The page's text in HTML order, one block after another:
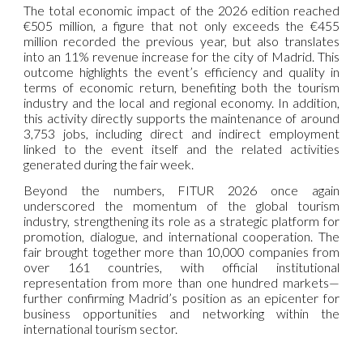
The total economic impact of the 2026 edition reached
€505 million, a figure that not only exceeds the €455
million recorded the previous year, but also translates
into an 11% revenue increase for the city of Madrid. This
outcome highlights the event’s efficiency and quality in
terms of economic return, benefiting both the tourism
industry and the local and regional economy. In addition,
this activity directly supports the maintenance of around
3,753 jobs, including direct and indirect employment
linked to the event itself and the related activities
generated during the fair week.
Beyond the numbers, FITUR 2026 once again
underscored the momentum of the global tourism
industry, strengthening its role as a strategic platform for
promotion, dialogue, and international cooperation. The
fair brought together more than 10,000 companies from
over 161 countries, with official institutional
representation from more than one hundred markets—
further confirming Madrid’s position as an epicenter for
business opportunities and networking within the
international tourism sector.